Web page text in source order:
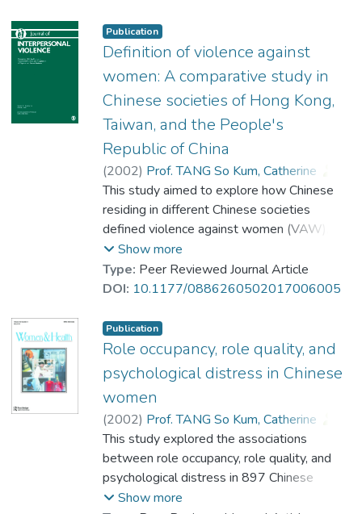
professionals. In line with previous studies,
results of correlation analyses revealed that
emotional dissonance was related to high
levels of psychological distress and burnout
dimensions, namely emotional exhaustion,
lack of personal accomplishment, and
depersonalization. Moreover, findings of
structural equation modeling showed that
burnout partially mediated the associations
between emotional dissonance and
psychological distress.
Publication
Definition of violence against
women: A comparative study in
Chinese societies of Hong Kong,
Taiwan, and the People's
Republic of China
(2002) Prof. TANG So Kum, Catherine
Cheung, Fanny Mui-ching
;Chen, Roda
Sun, Xiaomei
This study aimed to explore how Chinese
residing in different Chinese societies
defined violence against women (VAW). A
total of 3,540 Chinese human service
professionals residing in Hong Kong, Taiwan,
and the People's Republic of China
perception of VAW was best predicted by
their gender, educational attainment,
attitudes toward women, and the types of
criteria that they used to determine VAW.
Results also showed that there were
regional differences in the perception of
whether the depicted behaviors would
constitute VAW, criteria in determining
behaviors as VAW, and attitudes toward
women. Compared to agency professionals,
Show more
Type: Peer Reviewed Journal Article
DOI: 10.1177/0886260502017006005
Publication
Role occupancy, role quality, and
psychological distress in Chinese
women
(2002) Prof. TANG So Kum, Catherine
Lee, Antoinette
; Tang, Taryn
;
Cheung, Fanny Mui-ching
;
Chan, Cynthia
This study explored the associations
between role occupancy, role quality, and
psychological distress in 897 Chinese
women in Hong Kong. Results showed that
Show more